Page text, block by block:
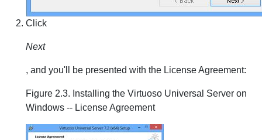
Click
Next
, and you'll be presented with the License Agreement:
Figure 2.3. Installing the Virtuoso Universal Server on
Windows -- License Agreement